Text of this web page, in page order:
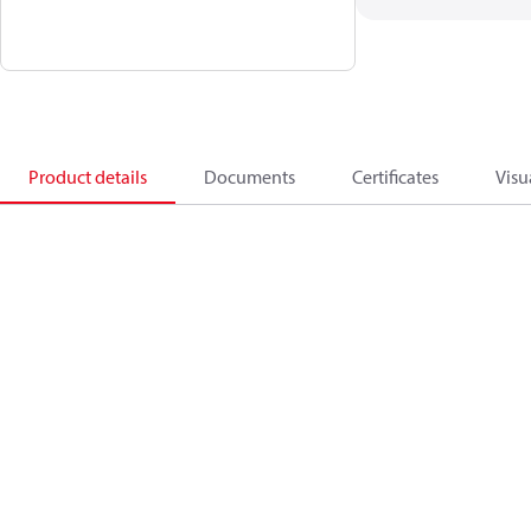
Product details Documents Certificates